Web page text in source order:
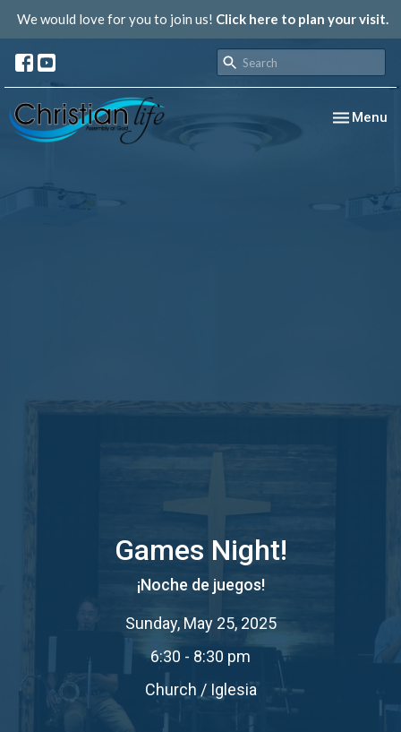
We would love for you to join us! Click here to plan your visit.
Toggle
Menu
Games Night!
¡Noche de juegos!
Sunday, May 25, 2025
6:30 - 8:30 pm
Church / Iglesia